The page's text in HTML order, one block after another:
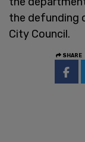
the defunding
City Council.
SHARE